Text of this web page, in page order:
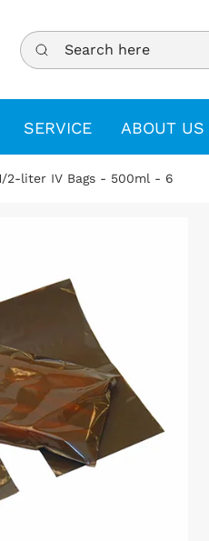
Search here
SERVICE ABOUT US
2-liter IV Bags - 500ml - 6